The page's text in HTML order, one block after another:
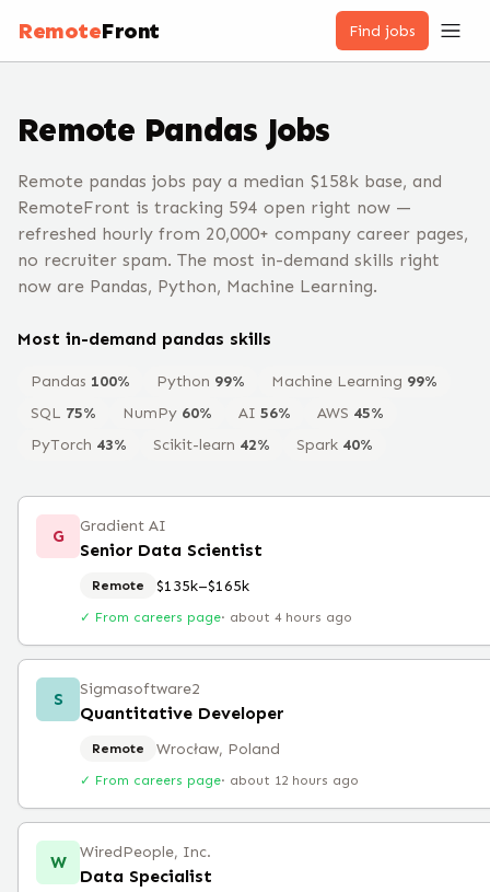
RemoteFront Find jobs
Remote Pandas Jobs
Remote pandas jobs pay a median $158k base, and
RemoteFront is tracking 594 open right now —
refreshed hourly from 20,000+ company career pages,
no recruiter spam. The most in-demand skills right
now are Pandas, Python, Machine Learning.
Most in-demand pandas skills
Pandas 100% Python 99% Machine Learning 99%
SQL 75% NumPy 60% AI 56% AWS 45%
PyTorch 43% Scikit-learn 42% Spark 40%
G Gradient AI
Senior Data Scientist
Remote $135k–$165k
✓ From careers page· about 4 hours ago
S Sigmasoftware2
Quantitative Developer
Remote Wrocław, Poland
✓ From careers page· about 12 hours ago
W WiredPeople, Inc.
Data Specialist